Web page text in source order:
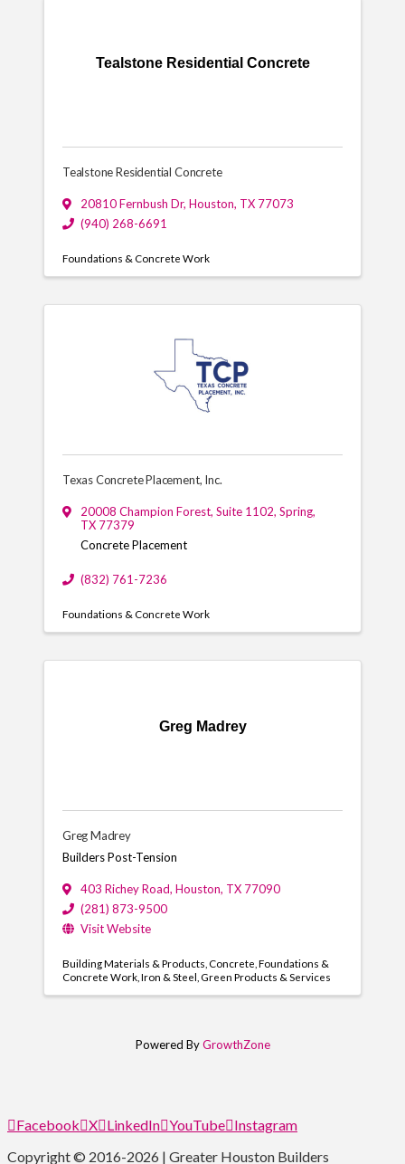
Tealstone Residential Concrete
Tealstone Residential Concrete
20810 Fernbush Dr, Houston, TX 77073
(940) 268-6691
Foundations & Concrete Work
Texas Concrete Placement, Inc.
20008 Champion Forest, Suite 1102, Spring,
TX 77379
Concrete Placement
(832) 761-7236
Foundations & Concrete Work
Greg Madrey
Greg Madrey
Builders Post-Tension
403 Richey Road, Houston, TX 77090
(281) 873-9500
Visit Website
Building Materials & Products Concrete Foundations &
Concrete Work Iron & Steel Green Products & Services
Powered ByGrowthZone
Facebook X LinkedIn YouTube Instagram
Copyright © 2016-2026 | Greater Houston Builders